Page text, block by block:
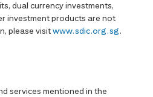
dual currency investments,
investment products are not
please visitwww.sdic.org.sg.
services mentioned in the